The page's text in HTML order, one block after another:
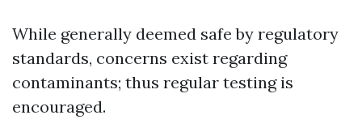
While generally deemed safe by regulatory
standards, concerns exist regarding
contaminants; thus regular testing is
encouraged.